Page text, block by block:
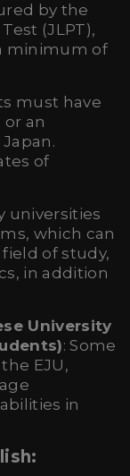
by the
(JLPT),
minimum of
must have
an
of
universities
which can
of study,
in addition
University
: Some
EJU,
in